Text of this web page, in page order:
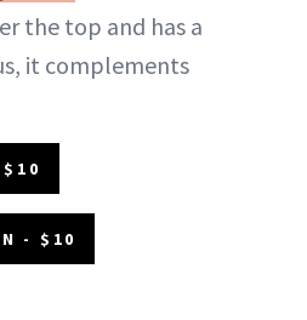
the top and has a
it complements
- $10